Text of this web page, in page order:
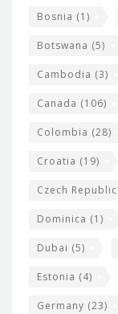
Bosnia (1)
Botswana (5)
Cambodia (3)
Canada (106)
Colombia (28)
Croatia (19)
Czech Republic
Dominica (1)
Dubai (5)
Estonia (4)
Germany (23)